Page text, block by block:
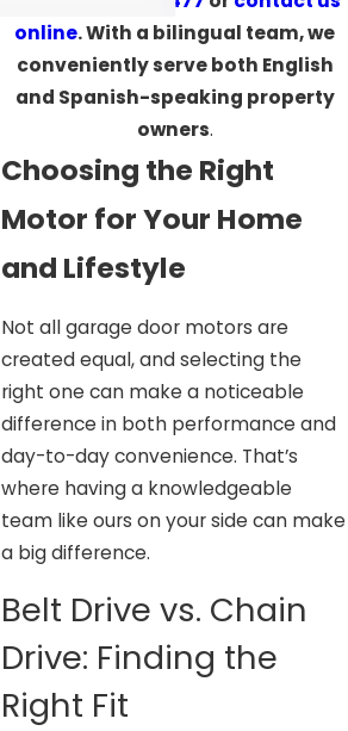
online. With a bilingual team, we
conveniently serve both English
and Spanish-speaking property
owners.
Choosing the Right
Motor for Your Home
and Lifestyle
Not all garage door motors are
created equal, and selecting the
right one can make a noticeable
difference in both performance and
day-to-day convenience. That’s
where having a knowledgeable
team like ours on your side can make
a big difference.
Belt Drive vs. Chain
Drive: Finding the
Right Fit